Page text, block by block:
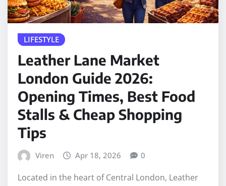
LIFESTYLE
Leather Lane Market
London Guide 2026:
Opening Times, Best Food
Stalls & Cheap Shopping
Tips
Viren Apr 18, 2026 0
Located in the heart of Central London, Leather